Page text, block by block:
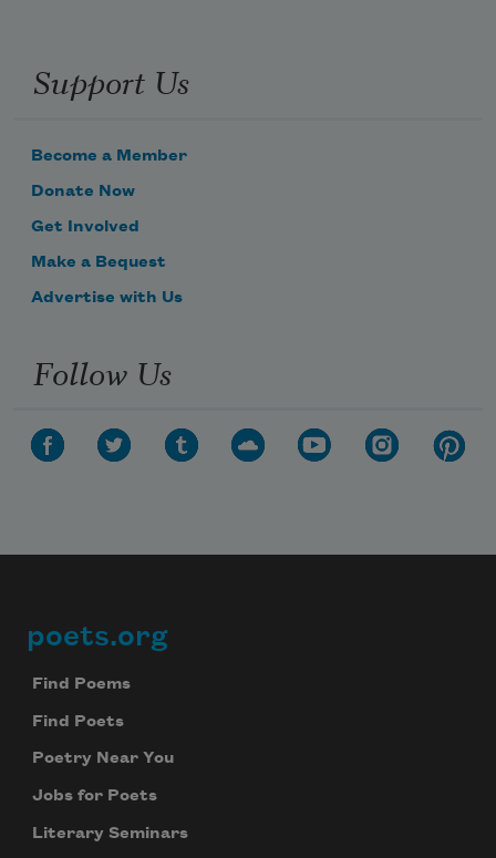
Support Us
Become a Member
Donate Now
Get Involved
Make a Bequest
Advertise with Us
Follow Us
Footer
poets.org
Find Poems
Find Poets
Poetry Near You
Jobs for Poets
Literary Seminars